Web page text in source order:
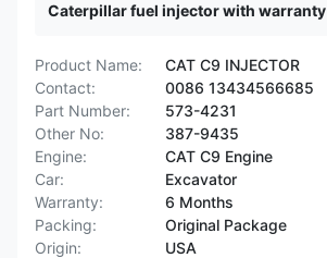
Caterpillar fuel injector with warranty
Product Name:
CAT C9 INJECTOR
Contact:
0086 13434566685
Part Number:
573-4231
Other No:
387-9435
Engine:
CAT C9 Engine
Car:
Excavator
Warranty:
6 Months
Packing:
Original Package
Origin:
USA